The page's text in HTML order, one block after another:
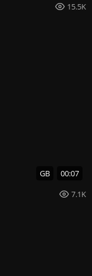
15.5K
GB 00:07
7.1K